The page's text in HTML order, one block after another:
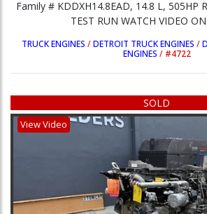
Family # KDDXH14.8EAD, 14.8 L, 505HP
TEST RUN WATCH VIDEO ON
TRUCK ENGINES /DETROIT TRUCK ENGINES /
ENGINES / #4722
SOLD
View Video